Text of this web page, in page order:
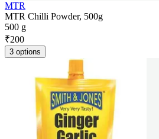
MTR
MTR Chilli Powder, 500g
500 g
₹200
3 options